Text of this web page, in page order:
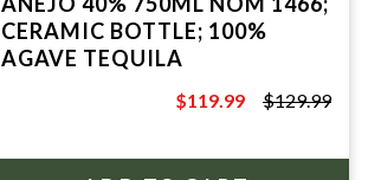
CERAMIC BOTTLE; 100%
AGAVE TEQUILA
$129.99
$119.99 $129.99